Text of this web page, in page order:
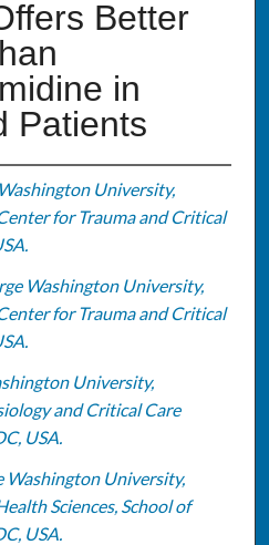
Better
in
Patients
University,
for Trauma and Critical
Washington University,
for Trauma and Critical
University,
and Critical Care
USA.
Washington University,
Sciences, School of
USA.